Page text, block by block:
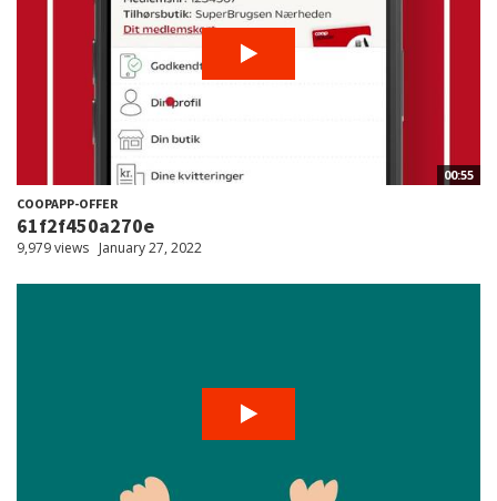
00:55
COOPAPP-OFFER
61f2f450a270e
9,979 views January 27, 2022